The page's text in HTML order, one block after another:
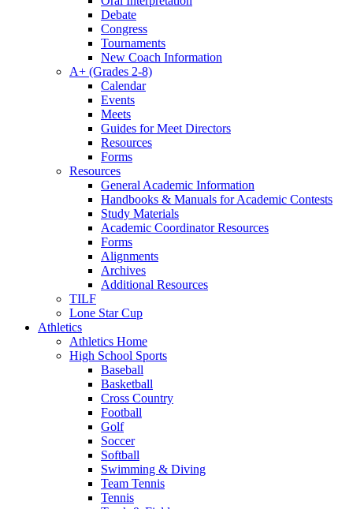
Debate
Congress
Tournaments
New Coach Information
A+ (Grades 2-8)
Calendar
Events
Meets
Guides for Meet Directors
Resources
Forms
Resources
General Academic Information
Handbooks & Manuals for Academic Contests
Study Materials
Academic Coordinator Resources
Forms
Alignments
Archives
Additional Resources
TILF
Lone Star Cup
Athletics
Athletics Home
High School Sports
Baseball
Basketball
Cross Country
Football
Golf
Soccer
Softball
Swimming & Diving
Team Tennis
Tennis